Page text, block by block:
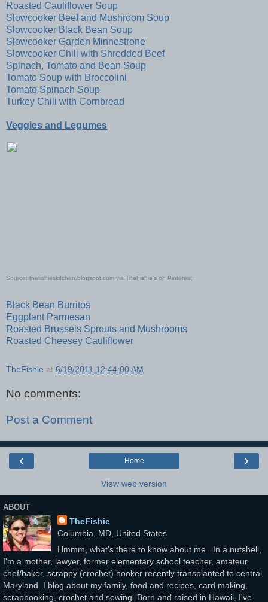
Roasted Cauliflower Soup
Slowcooker Beef and Mushroom Soup
Slowcooker Black Bean Soup
Slowcooker Garden Minnestrone
Slowcooker Chili with Shredded Beef
Spinach, Tomato and Bean Soup
Tomato Soup with Broccolini
Tomato Spinach Soup
Turkey Chili with Cornbread
Veggies and Legumes
Source: thefishieskitchen.blogspot.com via TheFishie's on Pinterest
Black Bean Burritos
Eggplant Parmesan
Roasted Brussels Sprouts and Mushrooms
Roasted Cheesey Cauliflower
TheFishie at 6/19/2011 12:44:00 AM
No comments:
Post a Comment
‹ ›
Home
View web version
ABOUT
TheFishie
Columbia, MD, United States
Hmmm, what's there to know about me...In a nutshell,
I'm a mother, lawyer, former elementary school teacher, amateur
chef/baker, scrappy (crochet) hooker recently transplanted to central
Maryland. I blog about my family, food and recipes, card making,
scrapbooking, crochet and sewing. Born and raised in Hawaii, I've